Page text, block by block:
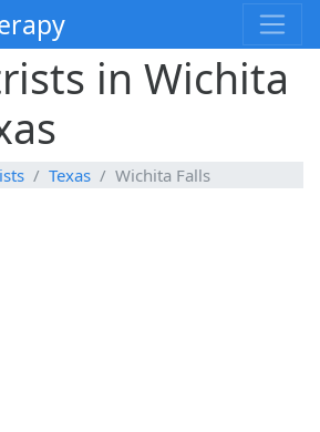
in Wichita
Texas Wichita Falls